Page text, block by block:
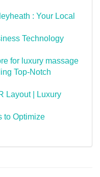
: Your Local
Technology
for luxury massage
Top-Notch
Layout | Luxury
to Optimize